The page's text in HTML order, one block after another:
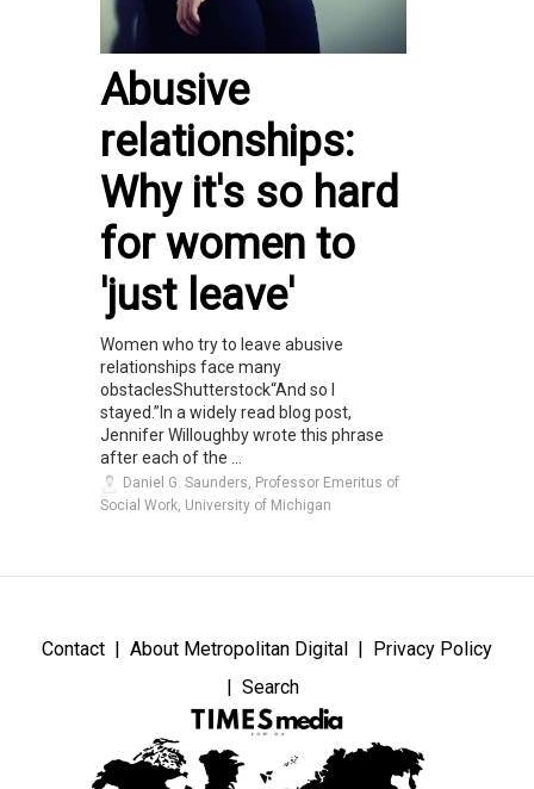
Abusive
relationships:
Why it's so hard
for women to
'just leave'
Women who try to leave abusive
relationships face many
obstaclesShutterstock“And so I
stayed.”In a widely read blog post,
Jennifer Willoughby wrote this phrase
after each of the ...
Daniel G. Saunders, Professor Emeritus of
Social Work, University of Michigan
Contact About Metropolitan Digital
Privacy Policy
Search